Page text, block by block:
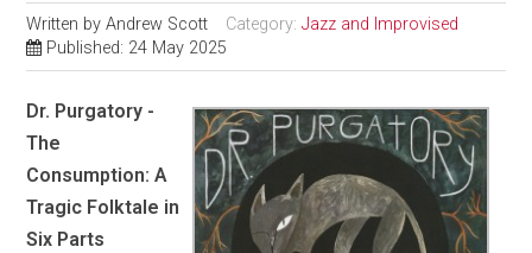
Written byAndrew Scott Category:Jazz and Improvised
Published: 24 May 2025
Dr. Purgatory -
The
Consumption: A
Tragic Folktale in
Six Parts